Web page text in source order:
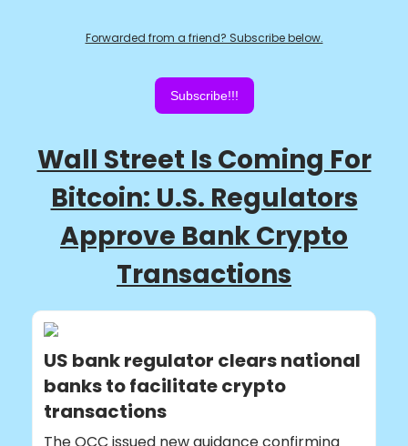
Forwarded from a friend? Subscribe below.
Subscribe!!!
Wall Street Is Coming For
Bitcoin: U.S. Regulators
Approve Bank Crypto
Transactions
US bank regulator clears national
banks to facilitate crypto
transactions